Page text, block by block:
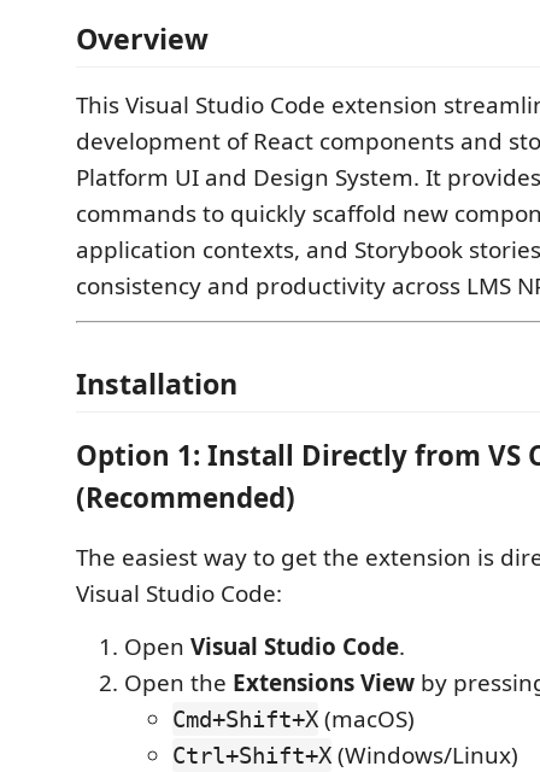
Overview
This Visual Studio Code extension
development of React components and
Platform UI and Design System. It
commands to quickly scaffold new
application contexts, and Storybook
consistency and productivity across LMS
Installation
Option 1: Install Directly from VS
(Recommended)
The easiest way to get the extension is
Visual Studio Code:
Open Visual Studio Code.
Open the Extensions View by
Cmd+Shift+X (macOS)
Ctrl+Shift+X (Windows/Linux)